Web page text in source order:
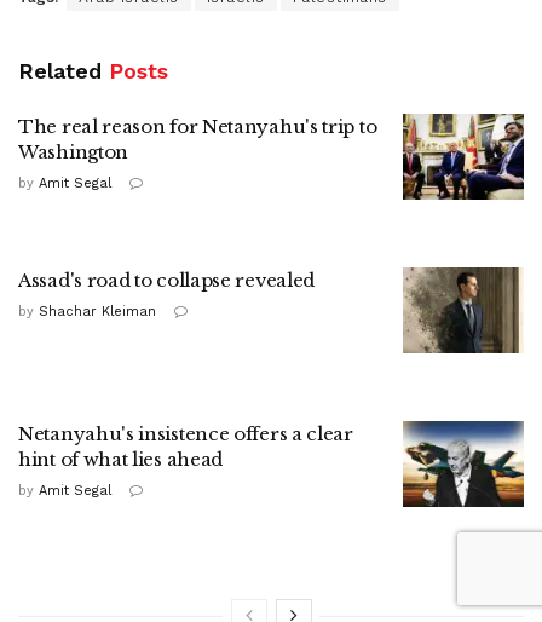
Related Posts
The real reason for Netanyahu's trip to
Washington
by Amit Segal
Assad's road to collapse revealed
by Shachar Kleiman
Netanyahu's insistence offers a clear
hint of what lies ahead
by Amit Segal